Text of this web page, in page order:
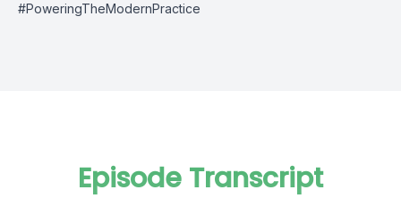
#PoweringTheModernPractice
Episode Transcript